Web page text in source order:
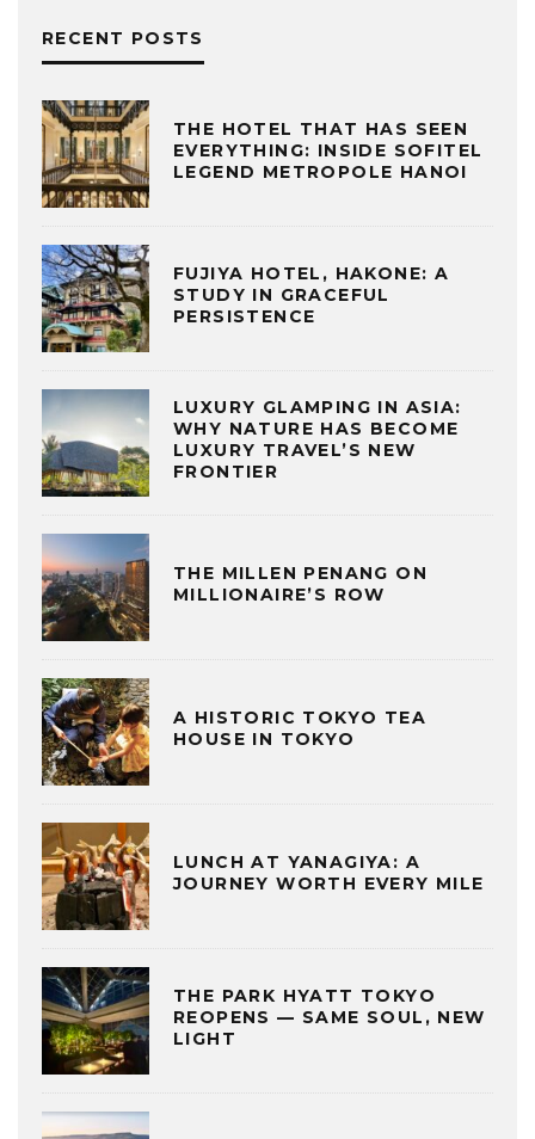
RECENT POSTS
THE HOTEL THAT HAS SEEN
EVERYTHING: INSIDE SOFITEL
LEGEND METROPOLE HANOI
FUJIYA HOTEL, HAKONE: A
STUDY IN GRACEFUL
PERSISTENCE
LUXURY GLAMPING IN ASIA:
WHY NATURE HAS BECOME
LUXURY TRAVEL’S NEW
FRONTIER
THE MILLEN PENANG ON
MILLIONAIRE’S ROW
A HISTORIC TOKYO TEA
HOUSE IN TOKYO
LUNCH AT YANAGIYA: A
JOURNEY WORTH EVERY MILE
THE PARK HYATT TOKYO
REOPENS — SAME SOUL, NEW
LIGHT